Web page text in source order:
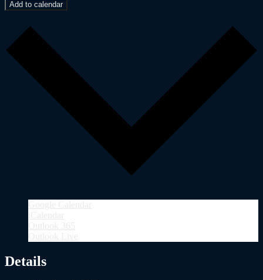
Add to calendar
Details